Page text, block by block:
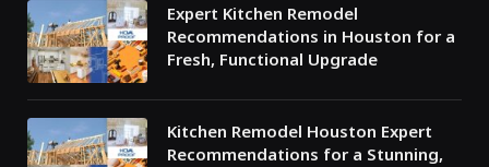
Expert Kitchen Remodel
Recommendations in Houston for a
Fresh, Functional Upgrade
Kitchen Remodel Houston Expert
Recommendations for a Stunning,